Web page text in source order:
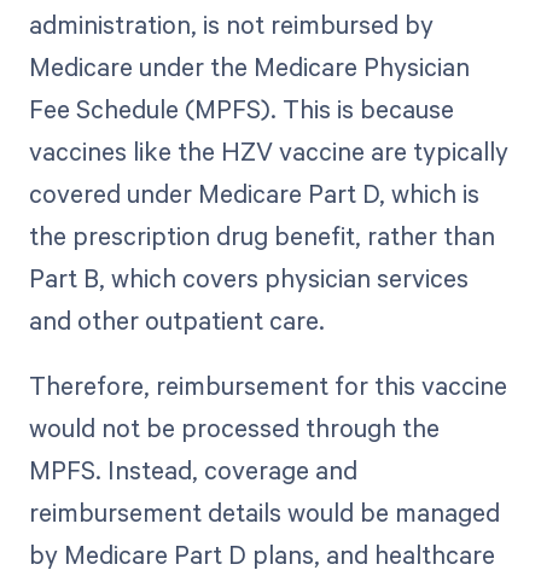
administration, is not reimbursed by
Medicare under the Medicare Physician
Fee Schedule (MPFS). This is because
vaccines like the HZV vaccine are typically
covered under Medicare Part D, which is
the prescription drug benefit, rather than
Part B, which covers physician services
and other outpatient care.
Therefore, reimbursement for this vaccine
would not be processed through the
MPFS. Instead, coverage and
reimbursement details would be managed
by Medicare Part D plans, and healthcare